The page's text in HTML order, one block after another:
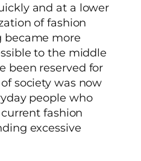
and at a lower
of fashion
more
to the middle
been reserved for
society was now
people who
fashion
excessive